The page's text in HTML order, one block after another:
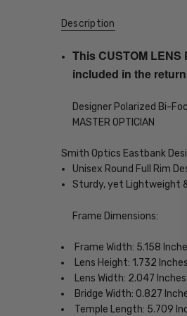
Description
This CUSTOM
included in the
Designer Polarized Bi-
MASTER OPTICIAN
Smith Optics Eastbank
Unisex Round Full Rim
Sturdy, yet Lightweight
Frame Dimensions:
Frame Width: 5.158
Lens Height: 1.732
Lens Width: 2.047
Bridge Width: 0.827
Temple Length: 5.709